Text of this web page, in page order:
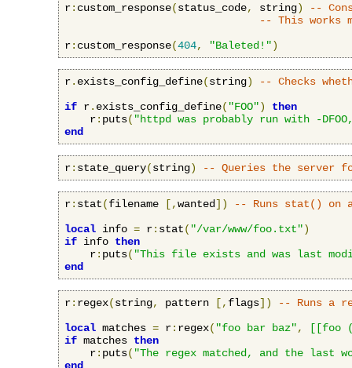
r: custom_response(status_code, string)
--
-- This works
r: custom_response(404, "Baleted!")
r. exists_config_define(string)
-- Checks
if r. exists_config_define( "FOO")
then
    r
: puts( "httpd was probably run with -
end
r: state_query(string) -- Queries the server
r: stat(filename [,wanted])
-- Runs stat() on
local info = r: stat( "/var/www/foo.txt")
if info then
    r
: puts( "This file exists and was last
end
r: regex(string, pattern [, flags])
-- Runs a
local matches = r: regex( "foo bar baz",
[[foo
if matches then
    r
: puts( "The regex matched, and the last
end